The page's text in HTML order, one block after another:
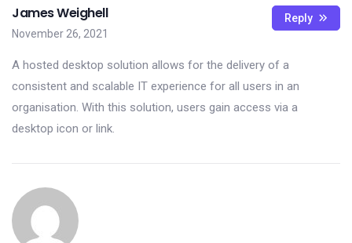
James Weighell
November 26, 2021
A hosted desktop solution allows for the delivery of a
consistent and scalable IT experience for all users in an
organisation. With this solution, users gain access via a
desktop icon or link.
Reply